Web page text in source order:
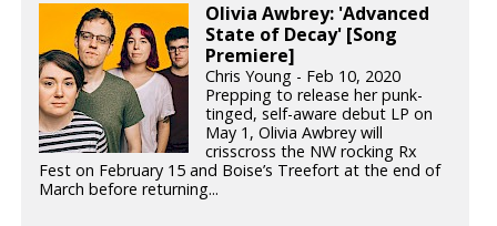
Olivia Awbrey: 'Advanced
State of Decay' [Song
Premiere]
Chris Young - Feb 10, 2020
Prepping to release her punk-
tinged, self-aware debut LP on
May 1, Olivia Awbrey will
crisscross the NW rocking Rx
Fest on February 15 and Boise’s Treefort at the end of
March before returning...